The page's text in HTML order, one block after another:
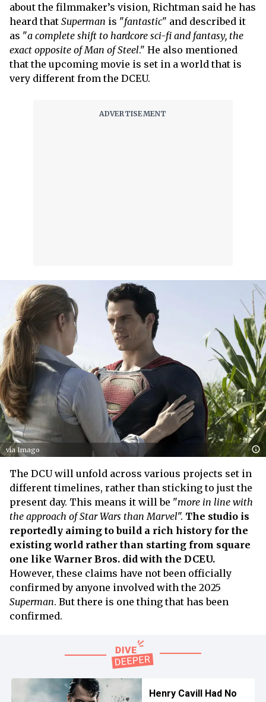
about the filmmaker’s vision, Richtman said he has
heard that Superman is "fantastic" and described it
as "a complete shift to hardcore sci-fi and fantasy, the
exact opposite of Man of Steel." He also mentioned
that the upcoming movie is set in a world that is
very different from the DCEU.
via Imago
The DCU will unfold across various projects set in
different timelines, rather than sticking to just the
present day. This means it will be "more in line with
the approach of Star Wars than Marvel". The studio is
reportedly aiming to build a rich history for the
existing world rather than starting from square
one like Warner Bros. did with the DCEU.
However, these claims have not been officially
confirmed by anyone involved with the 2025
Superman. But there is one thing that has been
confirmed.
Henry Cavill Had No